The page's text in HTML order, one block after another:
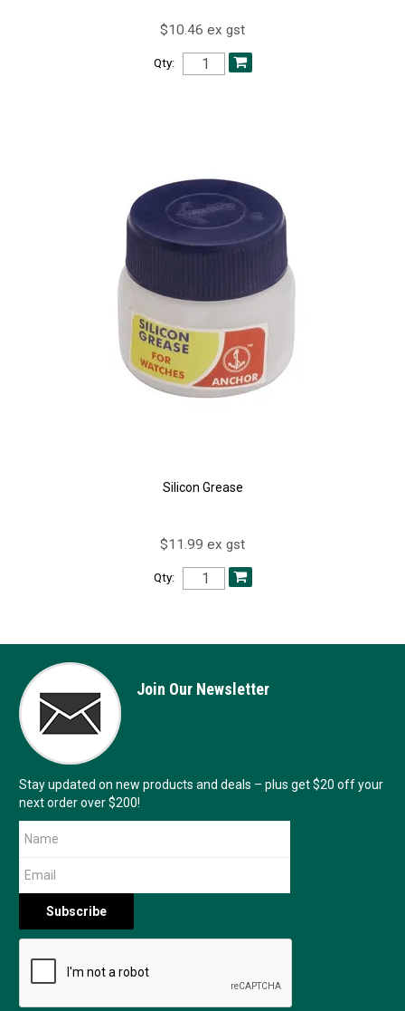
$10.46 ex gst
Qty:
Silicon Grease
$11.99 ex gst
Qty:
Join Our Newsletter
Stay updated on new products and deals – plus get $20 off your
next order over $200!